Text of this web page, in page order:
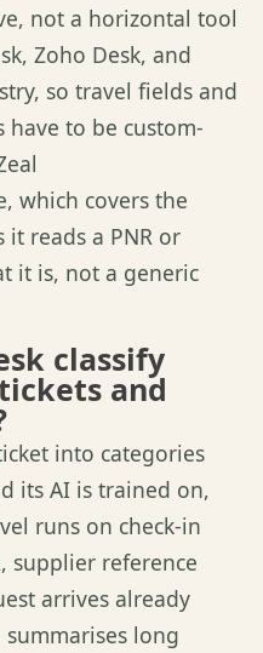
not a horizontal tool
Zoho Desk, and
so travel fields and
have to be custom-
which covers the
it reads a PNR or
it is, not a generic
classify
and
into categories
its AI is trained on,
runs on check-in
supplier reference
arrives already
summarises long